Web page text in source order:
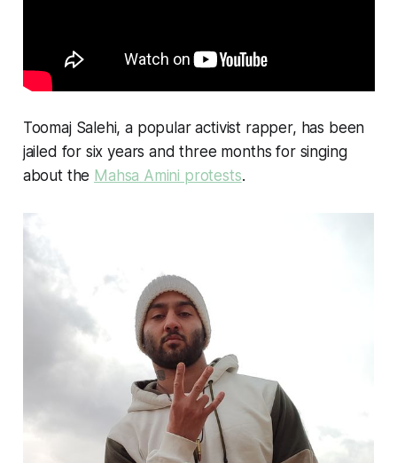
Toomaj Salehi, a popular activist rapper, has been
jailed for six years and three months for singing
about the Mahsa Amini protests.